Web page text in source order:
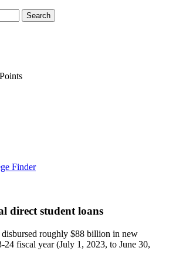
Search
Finder
direct student loans
roughly $88 billion in new
24 fiscal year (July 1, 2023, to June 30,